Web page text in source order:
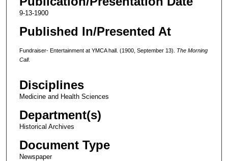
9-13-1900
Published In/Presented At
Fundraiser- Entertainment at YMCA hall. (1900, September 13). The Morning
Call.
Disciplines
Medicine and Health Sciences
Department(s)
Historical Archives
Document Type
Newspaper